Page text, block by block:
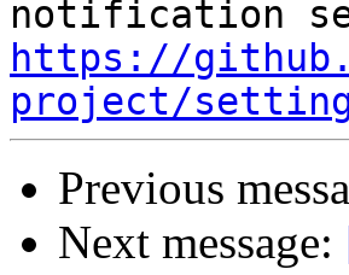
https://
project/
Previous
Next message: